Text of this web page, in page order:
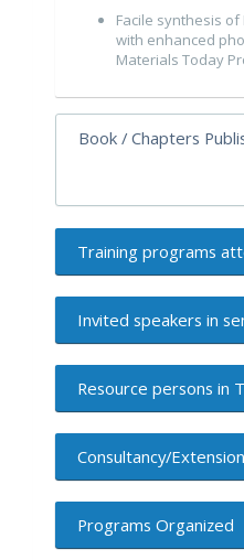
Facile synthesis
with enhanced
Materials Today
Training programs
Programs Organized